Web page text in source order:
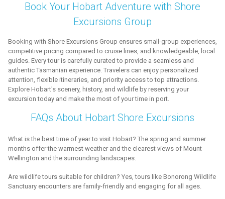
Book Your Hobart Adventure with Shore
Excursions Group
Booking with Shore Excursions Group ensures small-group experiences,
competitive pricing compared to cruise lines, and knowledgeable, local
guides. Every tour is carefully curated to provide a seamless and
authentic Tasmanian experience. Travelers can enjoy personalized
attention, flexible itineraries, and priority access to top attractions.
Explore Hobart's scenery, history, and wildlife by reserving your
excursion today and make the most of your time in port.
FAQs About Hobart Shore Excursions
What is the best time of year to visit Hobart? The spring and summer
months offer the warmest weather and the clearest views of Mount
Wellington and the surrounding landscapes.
Are wildlife tours suitable for children? Yes, tours like Bonorong Wildlife
Sanctuary encounters are family-friendly and engaging for all ages.